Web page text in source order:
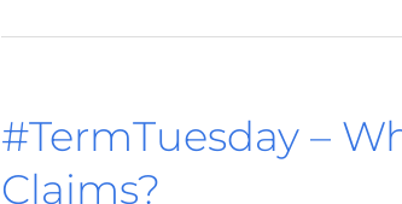
#TermTuesday –
Claims?